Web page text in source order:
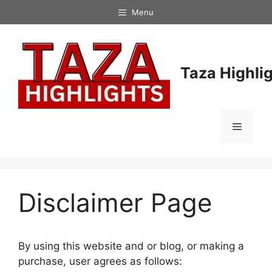
to
Menu
Taza
Menu
Disclaimer Page
By using this website and or blog, or making a
purchase, user agrees as follows: